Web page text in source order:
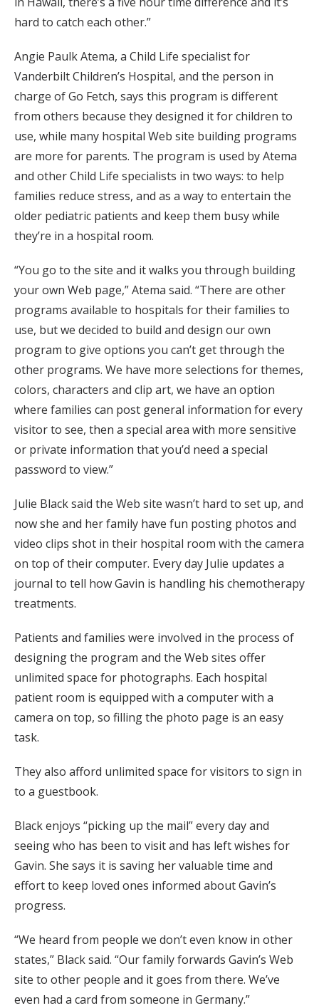
hard to catch each other.”
Angie Paulk Atema, a Child Life specialist for
Vanderbilt Children’s Hospital, and the person in
charge of Go Fetch, says this program is different
from others because they designed it for children to
use, while many hospital Web site building programs
are more for parents. The program is used by Atema
and other Child Life specialists in two ways: to help
families reduce stress, and as a way to entertain the
older pediatric patients and keep them busy while
they’re in a hospital room.
“You go to the site and it walks you through building
your own Web page,” Atema said. “There are other
programs available to hospitals for their families to
use, but we decided to build and design our own
program to give options you can’t get through the
other programs. We have more selections for themes,
colors, characters and clip art, we have an option
where families can post general information for every
visitor to see, then a special area with more sensitive
or private information that you’d need a special
password to view.”
Julie Black said the Web site wasn’t hard to set up, and
now she and her family have fun posting photos and
video clips shot in their hospital room with the camera
on top of their computer. Every day Julie updates a
journal to tell how Gavin is handling his chemotherapy
treatments.
Patients and families were involved in the process of
designing the program and the Web sites offer
unlimited space for photographs. Each hospital
patient room is equipped with a computer with a
camera on top, so filling the photo page is an easy
task.
They also afford unlimited space for visitors to sign in
to a guestbook.
Black enjoys “picking up the mail” every day and
seeing who has been to visit and has left wishes for
Gavin. She says it is saving her valuable time and
effort to keep loved ones informed about Gavin’s
progress.
“We heard from people we don’t even know in other
states,” Black said. “Our family forwards Gavin’s Web
site to other people and it goes from there. We’ve
even had a card from someone in Germany.”